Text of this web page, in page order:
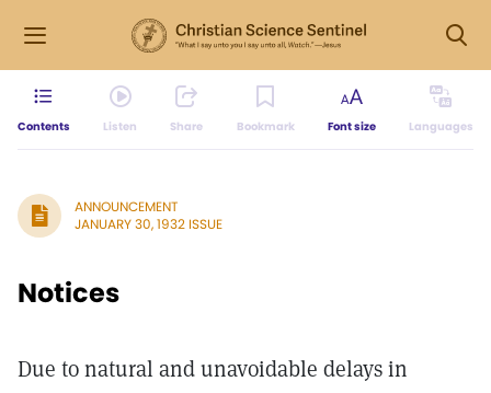
Contents Listen Share Bookmark Font size Languages
ANNOUNCEMENT
JANUARY 30, 1932 ISSUE
Notices
Due to natural and unavoidable delays in